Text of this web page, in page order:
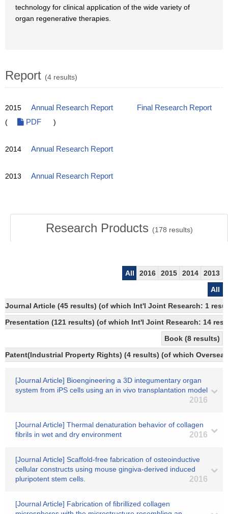
technology for clinical application of the wide variety of
organ regenerative therapies.
Report (4 results)
2015 Annual Research Report
Final Research Report
(
PDF )
2014 Annual Research Report
2013 Annual Research Report
Research Products (178 results)
All 2016 2015 2014
2013
All
Journal Article (45 results) (of which Int'l Joint Research: 1
Presentation (121 results) (of which Int'l Joint Research: 14
Book (8 results)
Patent(Industrial Property Rights) (4 results) (of which
[Journal Article] Bioengineering a 3D integumentary organ
system from iPS cells using an in vivo transplantation model
2016
[Journal Article] Thermal denaturation behavior of collagen
fibrils in wet and dry environment
2016
[Journal Article] Scaffold-free fabrication of osteoinductive
cellular constructs using mouse gingiva-derived induced
pluripotent stem cells.
2016
[Journal Article] Fabrication of fibrillized collagen